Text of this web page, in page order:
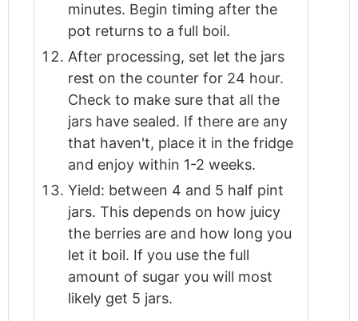
minutes. Begin timing after the
pot returns to a full boil.
After processing, set let the jars
rest on the counter for 24 hour.
Check to make sure that all the
jars have sealed. If there are any
that haven't, place it in the fridge
and enjoy within 1-2 weeks.
Yield: between 4 and 5 half pint
jars. This depends on how juicy
the berries are and how long you
let it boil. If you use the full
amount of sugar you will most
likely get 5 jars.